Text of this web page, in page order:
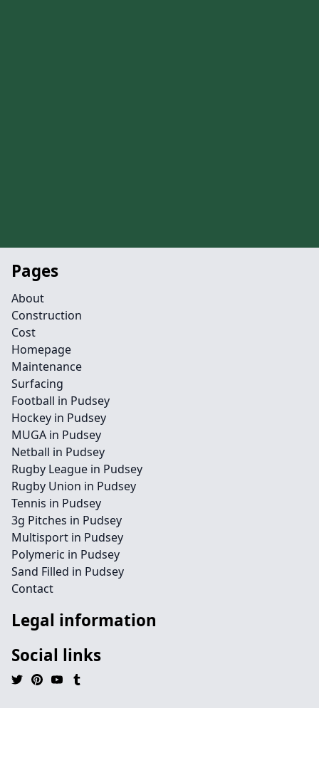
Pages
About
Construction
Cost
Homepage
Maintenance
Surfacing
Football in Pudsey
Hockey in Pudsey
MUGA in Pudsey
Netball in Pudsey
Rugby League in Pudsey
Rugby Union in Pudsey
Tennis in Pudsey
3g Pitches in Pudsey
Multisport in Pudsey
Polymeric in Pudsey
Sand Filled in Pudsey
Contact
Legal information
Social links